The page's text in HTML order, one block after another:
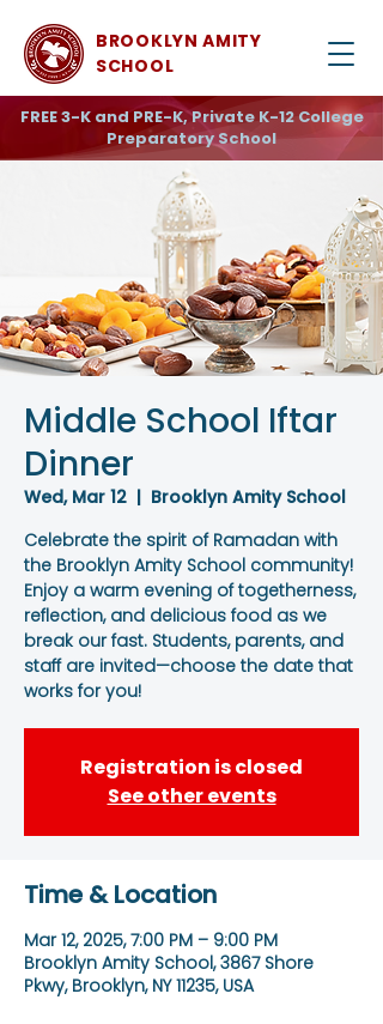
BROOKLYN AMITY
SCHOOL
FREE 3-K and PRE-K, Private K-12 College
Preparatory School
Middle School Iftar
Dinner
Wed, Mar 12
  |
Brooklyn Amity School
Celebrate the spirit of Ramadan with
the Brooklyn Amity School community!
Enjoy a warm evening of togetherness,
reflection, and delicious food as we
break our fast. Students, parents, and
staff are invited—choose the date that
works for you!
Registration is closed
See other events
Time & Location
Mar 12, 2025, 7:00 PM – 9:00 PM
Brooklyn Amity School, 3867 Shore
Pkwy, Brooklyn, NY 11235, USA